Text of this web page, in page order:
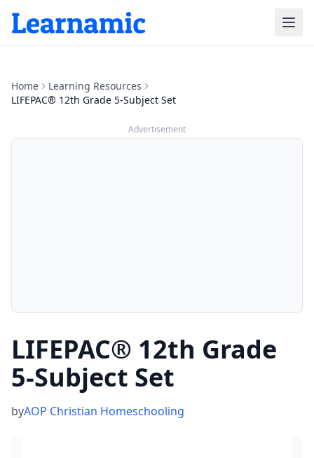
Home
Learning Resources
LIFEPAC® 12th Grade 5-Subject Set
Advertisement
LIFEPAC® 12th Grade
5-Subject Set
byAOP Christian Homeschooling